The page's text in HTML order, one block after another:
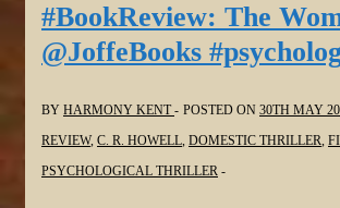
N.
L.
#BookReview: The
@JoffeBooks
BY HARMONY KENT POSTED ON 30TH MAY
REVIEW, C. R. HOWELL DOMESTIC THRILLER
PSYCHOLOGICAL THRILLER